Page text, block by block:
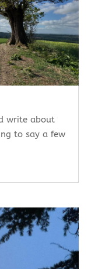
write about
to say a few